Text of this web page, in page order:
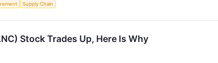
Supply Chain
Stock Trades Up, Here Is Why